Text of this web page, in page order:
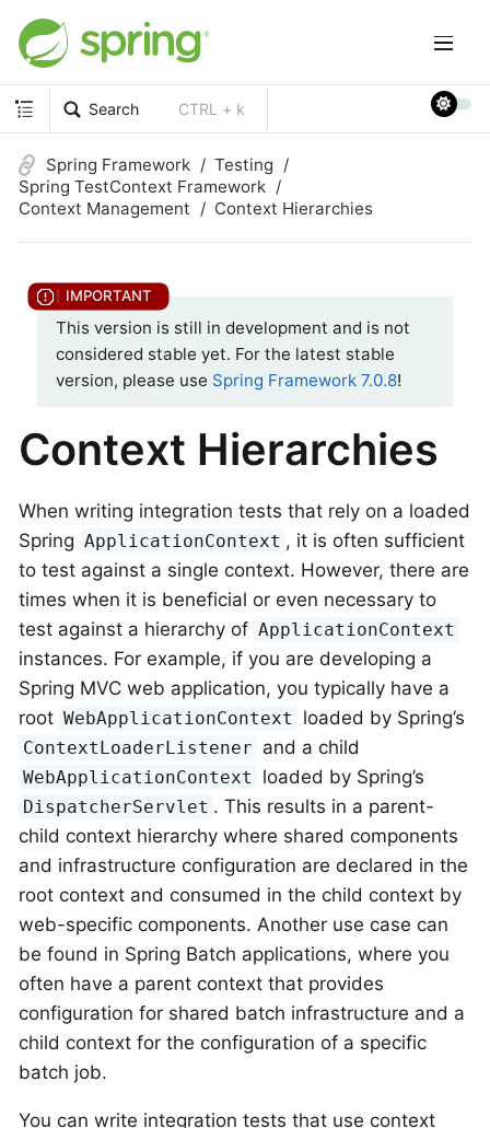
Search CTRL + k
Spring Framework
Testing
Spring TestContext Framework
Context Management
Context Hierarchies
This version is still in development and is not
considered stable yet. For the latest stable
version, please use Spring Framework 7.0.8!
Context Hierarchies
When writing integration tests that rely on a loaded
Spring ApplicationContext , it is often sufficient
to test against a single context. However, there are
times when it is beneficial or even necessary to
test against a hierarchy of ApplicationContext
instances. For example, if you are developing a
Spring MVC web application, you typically have a
root WebApplicationContext loaded by Spring’s
ContextLoaderListener and a child
WebApplicationContext loaded by Spring’s
DispatcherServlet . This results in a parent-
child context hierarchy where shared components
and infrastructure configuration are declared in the
root context and consumed in the child context by
web-specific components. Another use case can
be found in Spring Batch applications, where you
often have a parent context that provides
configuration for shared batch infrastructure and a
child context for the configuration of a specific
batch job.
You can write integration tests that use context